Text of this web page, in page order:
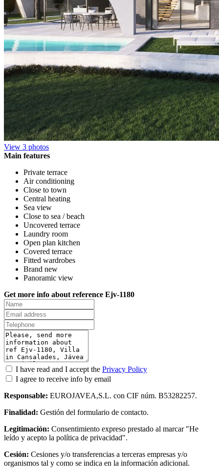
View 3 photos
Main features
Private terrace
Air conditioning
Close to town
Central heating
Sea view
Close to sea / beach
Uncovered terrace
Laundry room
Open plan kitchen
Covered terrace
Fitted wardrobes
Brand new
Panoramic view
Get more info about reference Ejv-1180
I have read and I accept the Privacy Policy
I agree to receive info by email
Responsable: EUROJAVEA,S.L. con CIF núm. B53282257.
Finalidad: Gestión del formulario de contacto.
Legitimación: Consentimiento expreso prestado al marcar "He
leído y acepto la política de privacidad".
Cesión: Cesiones y/o transferencias a terceras empresas y/o
organismos tal y como se indica en la información adicional.